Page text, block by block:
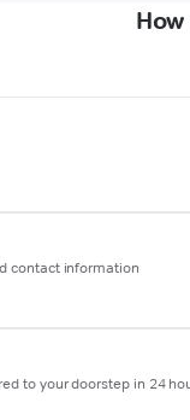
contact information
to your doorstep in 24